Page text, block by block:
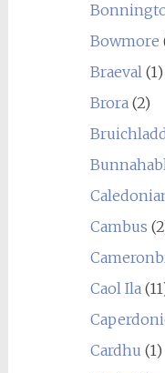
Bowmore
Braeval(1)
Brora(2)
Cambus
Caol Ila
Cardhu (1)